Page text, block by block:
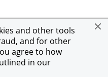
and other tools
and for other
agree to how
in our